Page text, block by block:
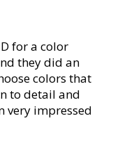
for a color
they did an
colors that
to detail and
very impressed